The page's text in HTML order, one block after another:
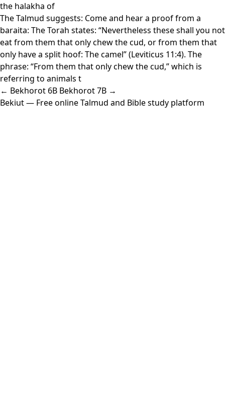
the halakha of
The Talmud suggests: Come and hear a proof from a
baraita: The Torah states: “Nevertheless these shall you not
eat from them that only chew the cud, or from them that
only have a split hoof: The camel” (Leviticus 11:4). The
phrase: “From them that only chew the cud,” which is
referring to animals t
← Bekhorot 6B Bekhorot 7B →
Bekiut— Free online Talmud and Bible study platform